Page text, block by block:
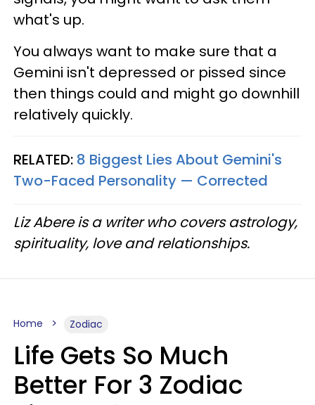
what's up.
You always want to make sure that a
Gemini isn't depressed or pissed since
then things could and might go downhill
relatively quickly.
RELATED: 8 Biggest Lies About Gemini's
Two-Faced Personality —​ Corrected
Liz Abere is a writer who covers astrology,
spirituality, love and relationships.
Home Zodiac
Life Gets So Much
Better For 3 Zodiac